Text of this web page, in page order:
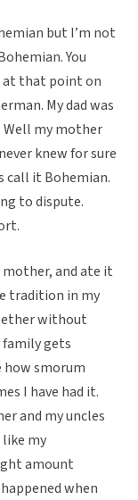
but I’m not
You
at that point on
My dad was
Well my mother
knew for sure
call it Bohemian.
to dispute.
and ate it
tradition in my
without
gets
how smorum
I have had it.
and my uncles
my
amount
when